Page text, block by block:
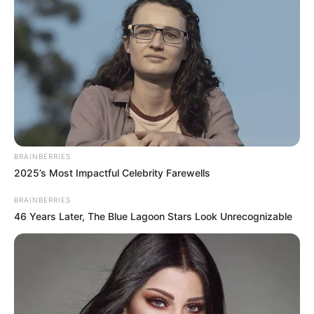
BRAINBERRIES
2025’s Most Impactful Celebrity Farewells
BRAINBERRIES
46 Years Later, The Blue Lagoon Stars Look Unrecognizable